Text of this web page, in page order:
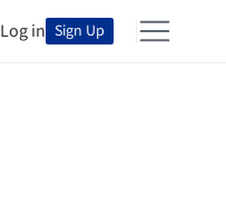
Log in Sign Up